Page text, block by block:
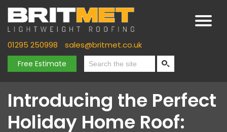
01295 250998 sales@britmet.co.uk
Free Estimate
Introducing the Perfect
Holiday Home Roof: